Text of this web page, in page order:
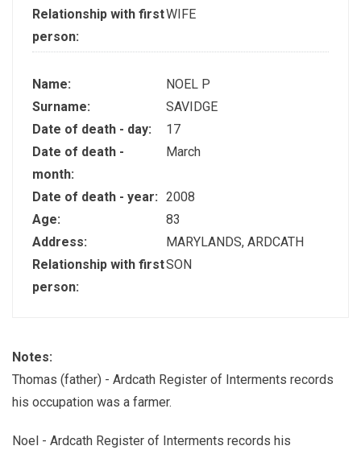
Relationship with first
person:
WIFE
Name:
NOEL P
Surname:
SAVIDGE
Date of death - day:
17
Date of death -
month:
March
Date of death - year: 2008
Age:
83
Address:
MARYLANDS, ARDCATH
Relationship with first
person:
SON
Notes:
Thomas (father) - Ardcath Register of Interments records
his occupation was a farmer.
Noel - Ardcath Register of Interments records his